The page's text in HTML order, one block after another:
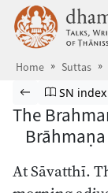
Skip to main
Home Suttas
Browse Suttas
Previous page
Go to
SN index
The
At Sāvatthī.